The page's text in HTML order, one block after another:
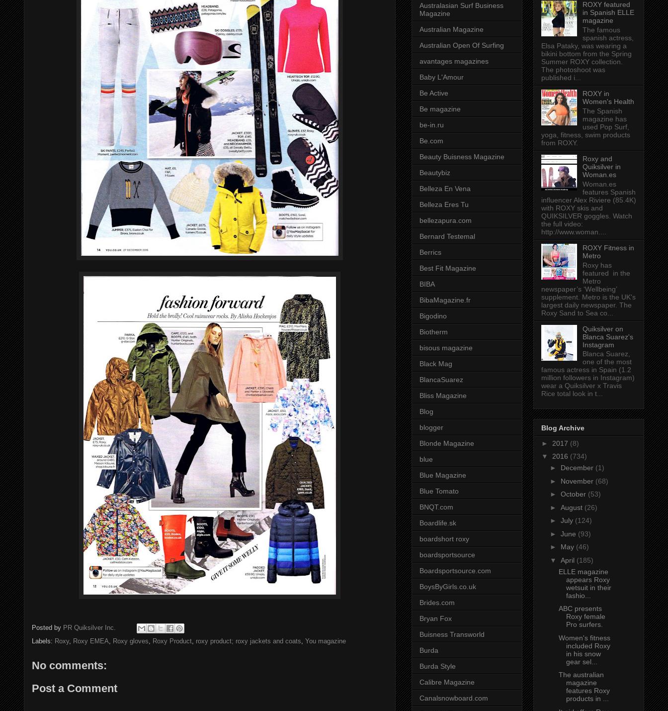
Posted by PR Quiksilver Inc.
Labels: Roxy, Roxy EMEA, Roxy gloves, Roxy Product, roxy product; roxy jackets and coats, You magazine
No comments:
Post a Comment
Australasian Surf Business
Magazine
Australian Magazine
Australian Open Of Surfing
avantages magazines
Baby L'Amour
Be Active
Be magazine
be-in.ru
Be.com
Beauty Buisness Magazine
Beautybiz
Belleza En Vena
Belleza Eres Tu
bellezapura.com
Bernard Testemal
Berrics
Best Fit Magazine
BIBA
BibaMagazine.fr
Bigodino
Biotherm
bisous magazine
Black Mag
BlancaSuarez
Bliss Magazine
Blog
blogger
Blonde Magazine
blue
Blue Magazine
Blue Tomato
BNQT.com
Boardlife.sk
boardshort roxy
boardsportsource
Boardsportsource.com
BoysByGirls.co.uk
Brides.com
Bryan Fox
Buisness Transworld
Burda
Burda Style
Calibre Magazine
Canalsnowboard.com
ROXY featured
in Spanish ELLE
magazine
The famous
spanish actress,
Elsa Pataky, was wearing a
bikini bottom from the Spring
Summer ROXY collection.
The photoshoot was
published i...
ROXY in
Women's Health
The Spanish
magazine has
used Pop Surf,
yoga, fitness, swim products
from ROXY.
Roxy and
Quiksilver in
Woman.es
Woman.es
features Spanish
influencer Alex Riviere (85.4K)
with ROXY skis and
QUIKSILVER goggles. Watch
the full video:
http://www.woman....
ROXY Fitness in
Metro
Roxy has
featured in the
Metro
newspaper’s ‘Wellbeing’
supplement. Metro is the UK's
largest daily newspaper. The
Roxy Sand to Sea co...
Quiksilver on
Blanca Suarez's
Instagram
Blanca Suarez,
one of the most
famous actress in Spain (1.2
million followers in Instagram)
wear a Quiksilver x Travis
Rice total look in t...
Blog Archive
► 2017 (8)
▼ 2016 (734)
► December (1)
► November (68)
► October (53)
► August (26)
► July (124)
► June (93)
► May (46)
▼ April (185)
ELLE magazine
appears Roxy
wetsuit in their
fashio...
ABC presents
Roxy female
Pro surfers.
Women's fitness
included Roxy
in his snow
gear sel...
The australian
magazine
features Roxy
products in ...